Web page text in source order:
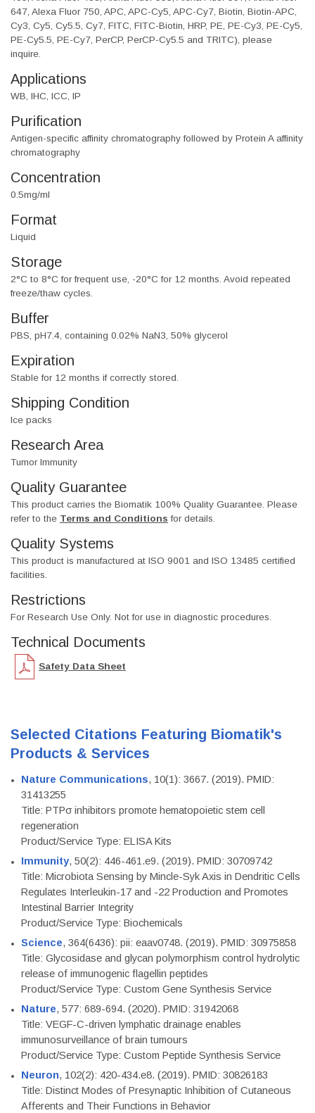
647, Alexa Fluor 750, APC, APC-Cy5, APC-Cy7, Biotin, Biotin-APC,
Cy3, Cy5, Cy5.5, Cy7, FITC, FITC-Biotin, HRP, PE, PE-Cy3, PE-Cy5,
PE-Cy5.5, PE-Cy7, PerCP, PerCP-Cy5.5 and TRITC), please
inquire.
Applications
WB, IHC, ICC, IP
Purification
Antigen-specific affinity chromatography followed by Protein A affinity
chromatography
Concentration
0.5mg/ml
Format
Liquid
Storage
2°C to 8°C for frequent use, -20°C for 12 months. Avoid repeated
freeze/thaw cycles.
Buffer
PBS, pH7.4, containing 0.02% NaN3, 50% glycerol
Expiration
Stable for 12 months if correctly stored.
Shipping Condition
Ice packs
Research Area
Tumor Immunity
Quality Guarantee
This product carries the Biomatik 100% Quality Guarantee. Please
refer to the Terms and Conditions for details.
Quality Systems
This product is manufactured at ISO 9001 and ISO 13485 certified
facilities.
Restrictions
For Research Use Only. Not for use in diagnostic procedures.
Technical Documents
Safety Data Sheet
Selected Citations Featuring Biomatik's
Products & Services
Nature Communications, 10(1): 3667. (2019). PMID:
31413255
Title: PTPσ inhibitors promote hematopoietic stem cell
regeneration
Product/Service Type: ELISA Kits
Immunity, 50(2): 446-461.e9. (2019). PMID: 30709742
Title: Microbiota Sensing by Mincle-Syk Axis in Dendritic Cells
Regulates Interleukin-17 and -22 Production and Promotes
Intestinal Barrier Integrity
Product/Service Type: Biochemicals
Science, 364(6436): pii: eaav0748. (2019). PMID: 30975858
Title: Glycosidase and glycan polymorphism control hydrolytic
release of immunogenic flagellin peptides
Product/Service Type: Custom Gene Synthesis Service
Nature, 577: 689-694. (2020). PMID: 31942068
Title: VEGF-C-driven lymphatic drainage enables
immunosurveillance of brain tumours
Product/Service Type: Custom Peptide Synthesis Service
Neuron, 102(2): 420-434.e8. (2019). PMID: 30826183
Title: Distinct Modes of Presynaptic Inhibition of Cutaneous
Afferents and Their Functions in Behavior